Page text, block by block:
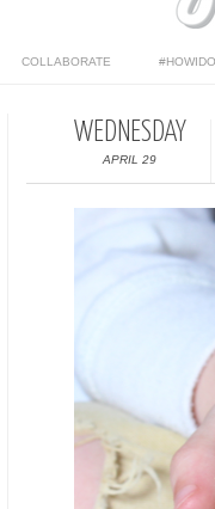
COLLABORATE
WEDNESDAY
APRIL 29